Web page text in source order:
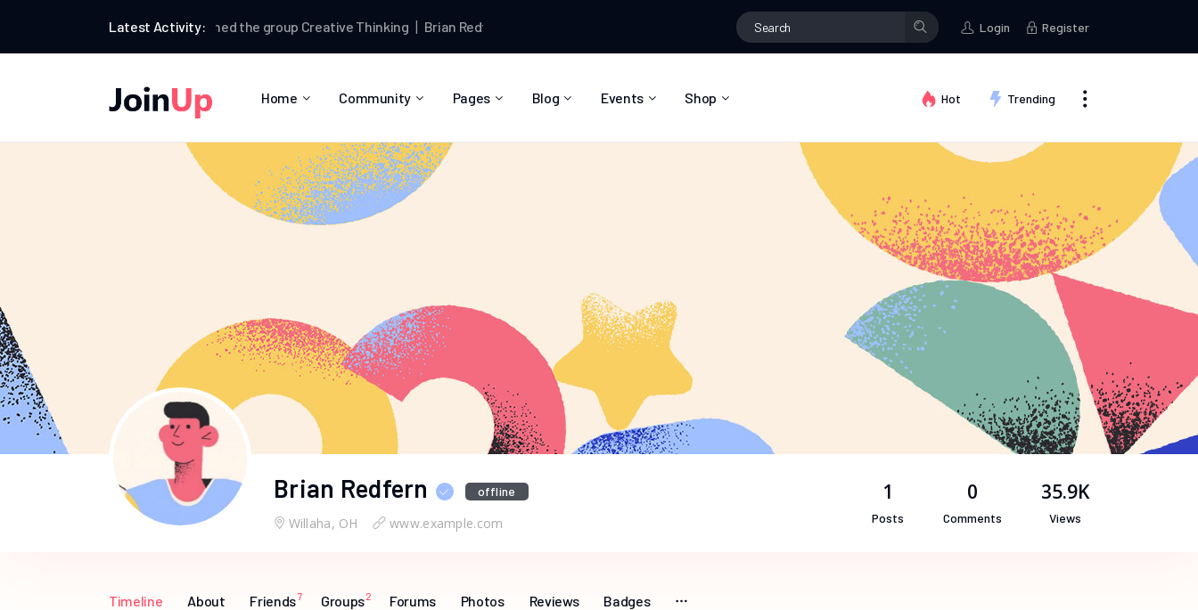
Latest Activity:
Brian Redfernjoined the groupCreative Thinking Brian Redfernand Brian Redfern Brian Redfernchanged their profile picture
Login Register
Home Community Pages
404 Error Page
Blog
Post Types
Events
Event Single
Shop Hot Trending
Brian Redfern offline
Willaha, OH www.example.com
1
Posts
0
Comments
35.9K
Views
Timeline About Friends7 Groups2 Forums Photos Reviews Badges